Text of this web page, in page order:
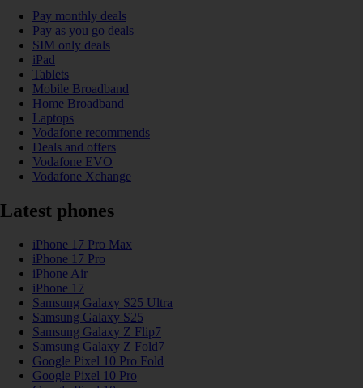
Pay monthly deals
Pay as you go deals
SIM only deals
iPad
Tablets
Mobile Broadband
Home Broadband
Laptops
Vodafone recommends
Deals and offers
Vodafone EVO
Vodafone Xchange
Latest phones
iPhone 17 Pro Max
iPhone 17 Pro
iPhone Air
iPhone 17
Samsung Galaxy S25 Ultra
Samsung Galaxy S25
Samsung Galaxy Z Flip7
Samsung Galaxy Z Fold7
Google Pixel 10 Pro Fold
Google Pixel 10 Pro